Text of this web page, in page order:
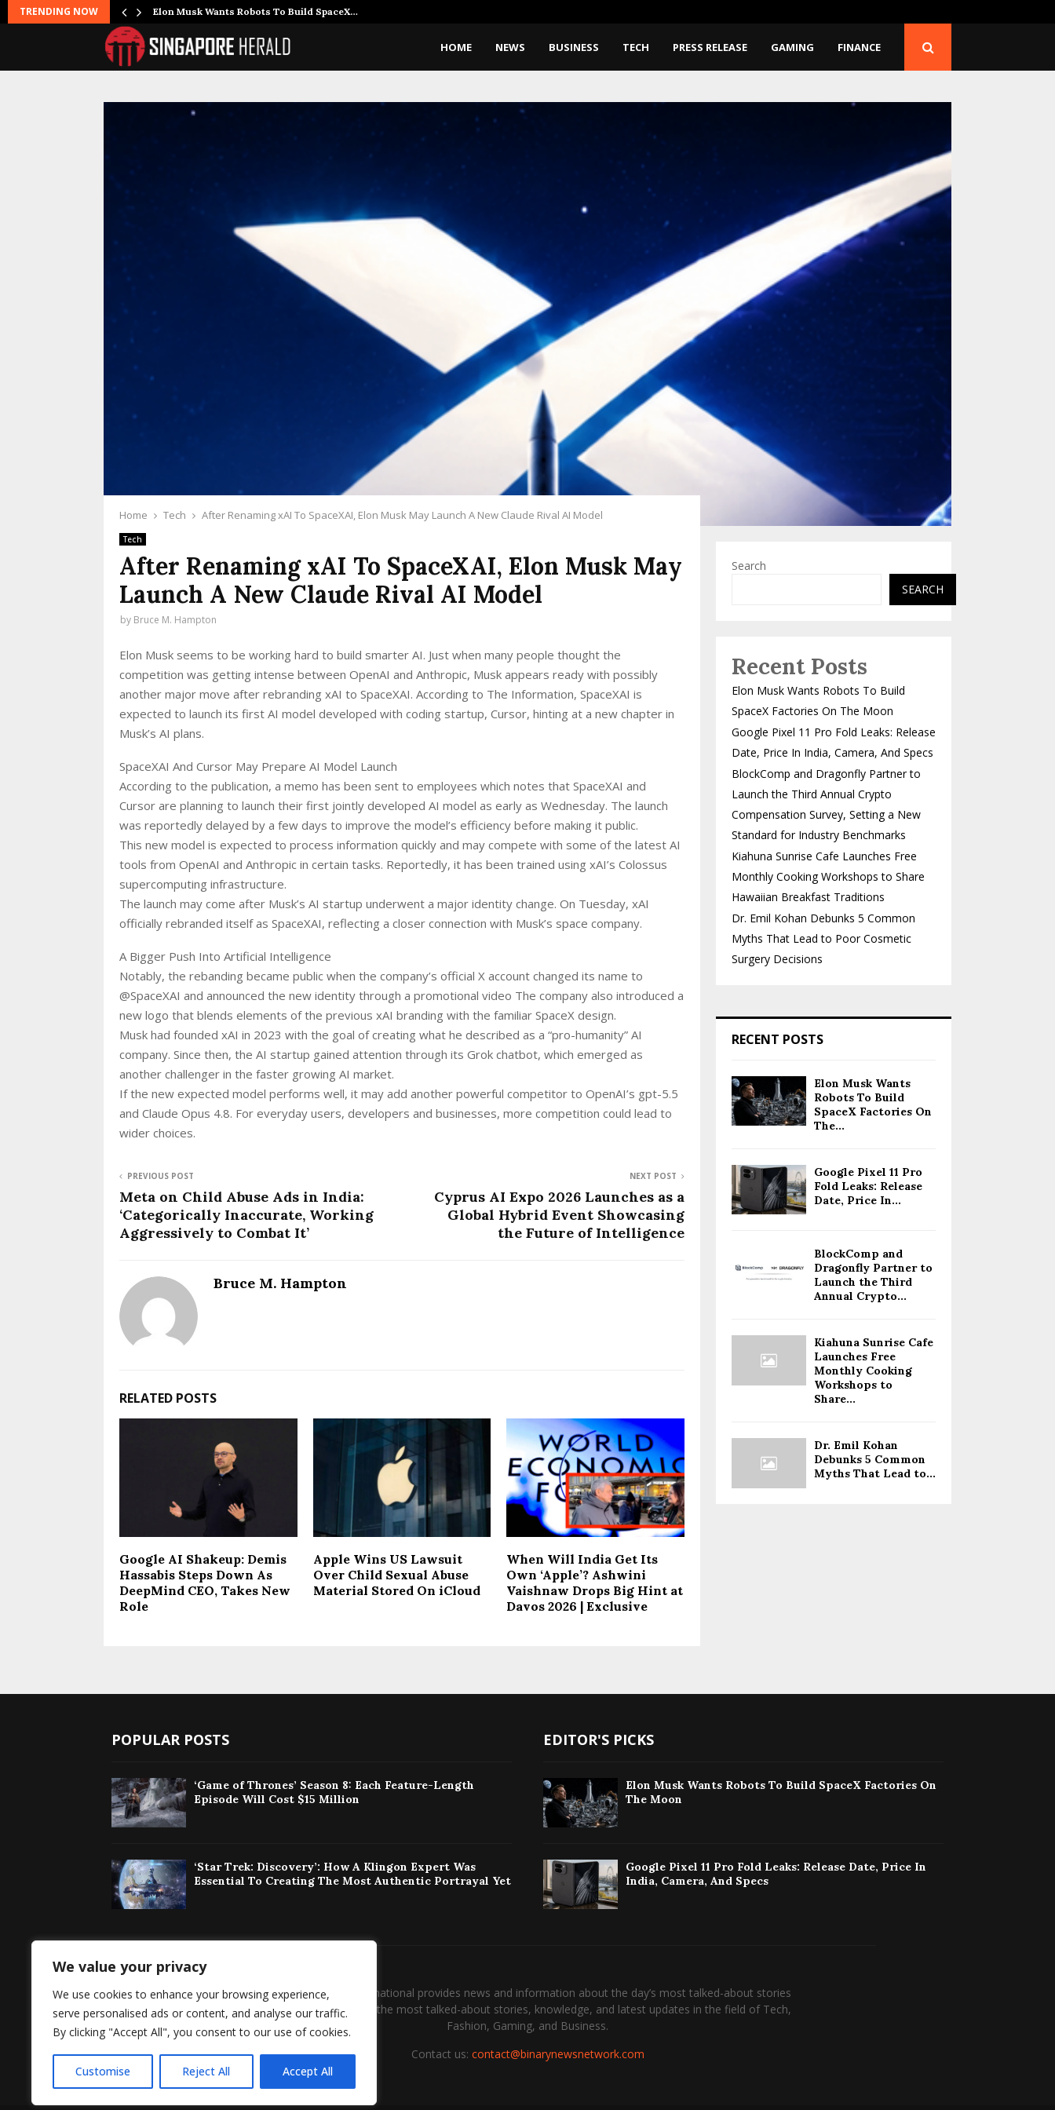
We value your privacy
We use cookies to enhance your browsing experience,
serve personalised ads or content, and analyse our traffic.
By clicking "Accept All", you consent to our use of cookies.
Customise Reject All Accept All
TRENDING NOW
Joins… Elon Musk Wants Robots To Build SpaceX…
HOME NEWS BUSINESS TECH PRESS RELEASE GAMING FINANCE
Home Tech After Renaming xAI To SpaceXAI, Elon Musk May Launch A New Claude Rival AI Model
Tech
After Renaming xAI To SpaceXAI, Elon Musk May
Launch A New Claude Rival AI Model
by Bruce M. Hampton
Elon Musk seems to be working hard to build smarter AI. Just when many people thought the
competition was getting intense between OpenAI and Anthropic, Musk appears ready with possibly
another major move after rebranding xAI to SpaceXAI. According to The Information, SpaceXAI is
expected to launch its first AI model developed with coding startup, Cursor, hinting at a new chapter in
Musk’s AI plans.
SpaceXAI And Cursor May Prepare AI Model Launch
According to the publication, a memo has been sent to employees which notes that SpaceXAI and
Cursor are planning to launch their first jointly developed AI model as early as Wednesday. The launch
was reportedly delayed by a few days to improve the model’s efficiency before making it public.
This new model is expected to process information quickly and may compete with some of the latest AI
tools from OpenAI and Anthropic in certain tasks. Reportedly, it has been trained using xAI’s Colossus
supercomputing infrastructure.
The launch may come after Musk’s AI startup underwent a major identity change. On Tuesday, xAI
officially rebranded itself as SpaceXAI, reflecting a closer connection with Musk’s space company.
A Bigger Push Into Artificial Intelligence
Notably, the rebanding became public when the company’s official X account changed its name to
@SpaceXAI and announced the new identity through a promotional video The company also introduced a
new logo that blends elements of the previous xAI branding with the familiar SpaceX design.
Musk had founded xAI in 2023 with the goal of creating what he described as a “pro-humanity” AI
company. Since then, the AI startup gained attention through its Grok chatbot, which emerged as
another challenger in the faster growing AI market.
If the new expected model performs well, it may add another powerful competitor to OpenAI’s gpt-5.5
and Claude Opus 4.8. For everyday users, developers and businesses, more competition could lead to
wider choices.
PREVIOUS POST
Meta on Child Abuse Ads in India:
‘Categorically Inaccurate, Working
Aggressively to Combat It’
NEXT POST
Cyprus AI Expo 2026 Launches as a
Global Hybrid Event Showcasing
the Future of Intelligence
Bruce M. Hampton
RELATED POSTS
Google AI Shakeup: Demis
Hassabis Steps Down As
DeepMind CEO, Takes New
Role
Apple Wins US Lawsuit
Over Child Sexual Abuse
Material Stored On iCloud
When Will India Get Its
Own ‘Apple’? Ashwini
Vaishnaw Drops Big Hint at
Davos 2026 | Exclusive
Search
SEARCH
Recent Posts
Elon Musk Wants Robots To Build
SpaceX Factories On The Moon
Google Pixel 11 Pro Fold Leaks: Release
Date, Price In India, Camera, And Specs
BlockComp and Dragonfly Partner to
Launch the Third Annual Crypto
Compensation Survey, Setting a New
Standard for Industry Benchmarks
Kiahuna Sunrise Cafe Launches Free
Monthly Cooking Workshops to Share
Hawaiian Breakfast Traditions
Dr. Emil Kohan Debunks 5 Common
Myths That Lead to Poor Cosmetic
Surgery Decisions
RECENT POSTS
Elon Musk Wants
Robots To Build
SpaceX Factories On
The...
Google Pixel 11 Pro
Fold Leaks: Release
Date, Price In...
BlockComp and
Dragonfly Partner to
Launch the Third
Annual Crypto...
Kiahuna Sunrise Cafe
Launches Free
Monthly Cooking
Workshops to
Share...
Dr. Emil Kohan
Debunks 5 Common
Myths That Lead to...
POPULAR POSTS
‘Game of Thrones’ Season 8: Each Feature-Length
Episode Will Cost $15 Million
‘Star Trek: Discovery’: How A Klingon Expert Was
Essential To Creating The Most Authentic Portrayal Yet
EDITOR'S PICKS
Elon Musk Wants Robots To Build SpaceX Factories On
The Moon
Google Pixel 11 Pro Fold Leaks: Release Date, Price In
India, Camera, And Specs
Singaporeherald International provides news and information about the day’s most talked-about stories
around the world and the most talked-about stories, knowledge, and latest updates in the field of Tech,
Fashion, Gaming, and Business.
Contact us: contact@binarynewsnetwork.com